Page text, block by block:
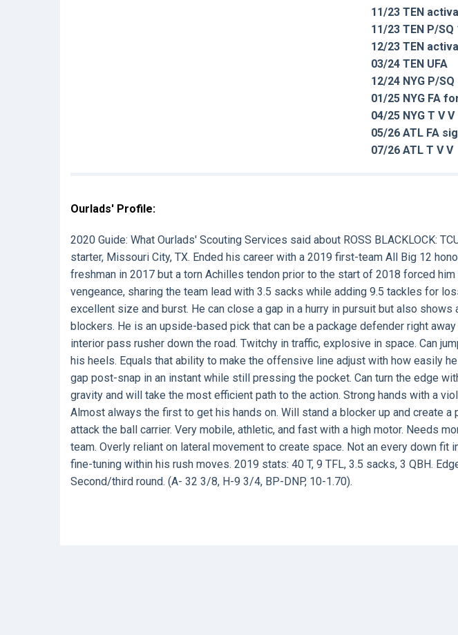
11/23 TEN
11/23 TEN P/SQ
12/23 TEN
03/24 TEN UFA
12/24 NYG P/SQ
01/25 NYG FA
04/25 NYG T V V
05/26 ATL FA
07/26 ATL T V V
Ourlads' Profile:
2020 Guide: What Ourlads' Scouting Services said about ROSS BLACKLOCK:
starter, Missouri City, TX. Ended his career with a 2019 first-team All Big 12
freshman in 2017 but a torn Achilles tendon prior to the start of 2018 forced
vengeance, sharing the team lead with 3.5 sacks while adding 9.5 tackles for
excellent size and burst. He can close a gap in a hurry in pursuit but also shows
blockers. He is an upside-based pick that can be a package defender right
interior pass rusher down the road. Twitchy in traffic, explosive in space. Can
his heels. Equals that ability to make the offensive line adjust with how easily
gap post-snap in an instant while still pressing the pocket. Can turn the edge
gravity and will take the most efficient path to the action. Strong hands with a
Almost always the first to get his hands on. Will stand a blocker up and create a
attack the ball carrier. Very mobile, athletic, and fast with a high motor. Needs
team. Overly reliant on lateral movement to create space. Not an every down fit
fine-tuning within his rush moves. 2019 stats: 40 T, 9 TFL, 3.5 sacks, 3 QBH.
Second/third round. (A- 32 3/8, H-9 3/4, BP-DNP, 10-1.70).